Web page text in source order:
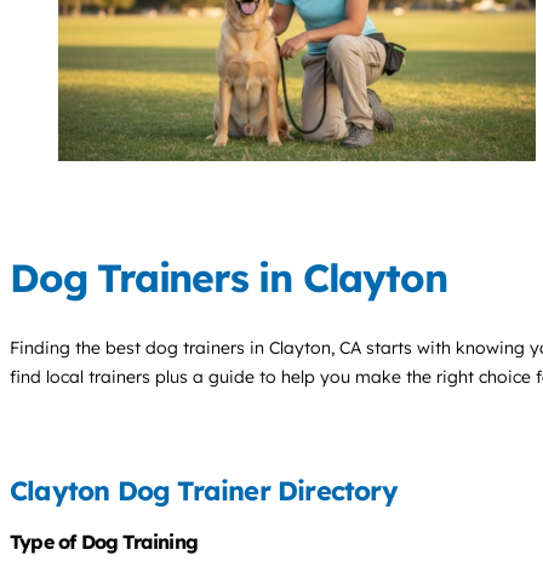
Dog Trainers in Clayton
Finding the best dog trainers in Clayton, CA starts with knowing
find local trainers plus a guide to help you make the right choice
Clayton Dog Trainer Directory
Type of Dog Training